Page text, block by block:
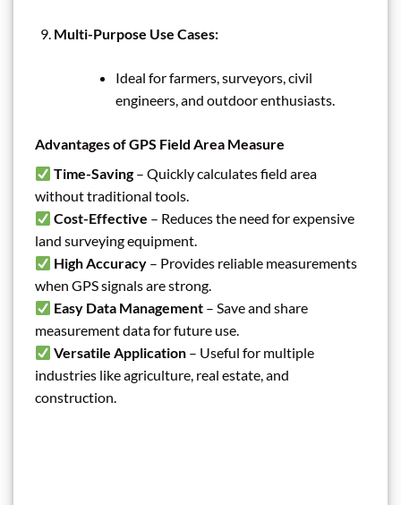
Multi-Purpose Use Cases:
Ideal for farmers, surveyors, civil
engineers, and outdoor enthusiasts.
Advantages of GPS Field Area Measure
Time-Saving– Quickly calculates field area
without traditional tools.
Cost-Effective – Reduces the need for expensive
land surveying equipment.
High Accuracy – Provides reliable measurements
when GPS signals are strong.
Easy Data Management – Save and share
measurement data for future use.
Versatile Application – Useful for multiple
industries like agriculture, real estate, and
construction.